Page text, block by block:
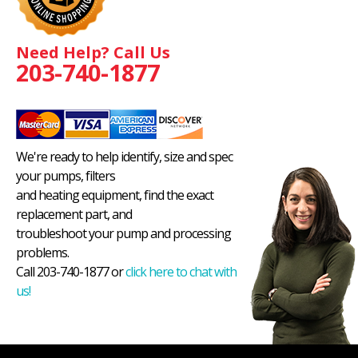
Need Help? Call Us
203-740-1877
We're ready to help identify, size and spec
your pumps, filters
and heating equipment, find the exact
replacement part, and
troubleshoot your pump and processing
problems.
Call 203-740-1877 orclick here to chat with
us!